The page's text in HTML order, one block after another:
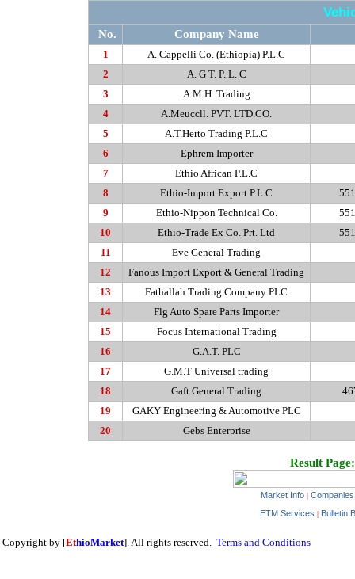
No. Company Name
1
A. Cappelli Co. (Ethiopia) P.L.C
2
A. G T. P. L. C
3
A.M.H. Trading
4
A.Meuccll. PVT. LTD.CO.
5
A.T.Herto Trading P.L.C
6
Ephrem Importer
7
Ethio African P.L.C
8
Ethio-Import Export P.L.C
9
Ethio-Nippon Technical Co.
10
Ethio-Trade Ex Co. Prt. Ltd
11
Eve General Trading
12
Fanous Import Export & General Trading
13
Fathallah Trading Company PLC
14
Flg Auto Spare Parts Importer
15
Focus International Trading
16
G.A.T. PLC
17
G.M.T Universal trading
18
Gaft General Trading
19
GAKY Engineering & Automotive PLC
20
Gebs Enterprise
Result Page:
Market Info | Companies
ETM Services | Bulletin
Copyright by [EthioMarket]. All rights reserved. Terms and Conditions